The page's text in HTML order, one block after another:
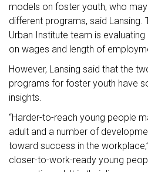
models on foster youth, who
different programs, said Lansing.
Urban Institute team is
on wages and length of
However, Lansing said that the
programs for foster youth have
insights.
“Harder-to-reach young people
adult and a number of
toward success in the
closer-to-work-ready young